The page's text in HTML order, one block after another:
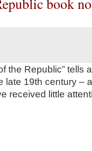
book
the Republic” tells
late 19th century –
received little